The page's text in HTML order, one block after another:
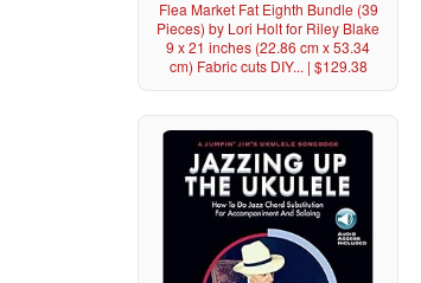
Flea Market Fat Eighth Bundle (39
Pieces) by Lori Holt for Riley Blake
9 x 21 inches (22.86 cm x 53.34
cm) Fabric cuts DIY... | $129.38